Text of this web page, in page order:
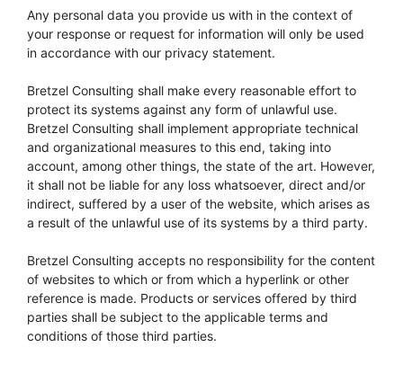
Any personal data you provide us with in the context of
your response or request for information will only be used
in accordance with our privacy statement.
Bretzel Consulting shall make every reasonable effort to
protect its systems against any form of unlawful use.
Bretzel Consulting shall implement appropriate technical
and organizational measures to this end, taking into
account, among other things, the state of the art. However,
it shall not be liable for any loss whatsoever, direct and/or
indirect, suffered by a user of the website, which arises as
a result of the unlawful use of its systems by a third party.
Bretzel Consulting accepts no responsibility for the content
of websites to which or from which a hyperlink or other
reference is made. Products or services offered by third
parties shall be subject to the applicable terms and
conditions of those third parties.